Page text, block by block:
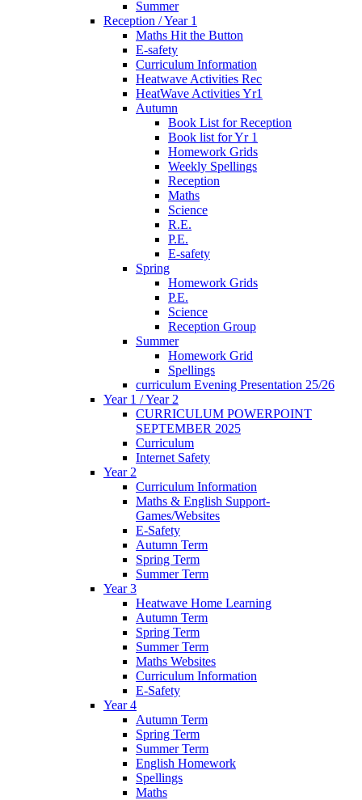
Summer
Reception / Year 1
Maths Hit the Button
E-safety
Curriculum Information
Heatwave Activities Rec
HeatWave Activities Yr1
Autumn
Book List for Reception
Book list for Yr 1
Homework Grids
Weekly Spellings
Reception
Maths
Science
R.E.
P.E.
E-safety
Spring
Homework Grids
P.E.
Science
Reception Group
Summer
Homework Grid
Spellings
curriculum Evening Presentation 25/26
Year 1 / Year 2
CURRICULUM POWERPOINT
SEPTEMBER 2025
Curriculum
Internet Safety
Year 2
Curriculum Information
Maths & English Support-
Games/Websites
E-Safety
Autumn Term
Spring Term
Summer Term
Year 3
Heatwave Home Learning
Autumn Term
Spring Term
Summer Term
Maths Websites
Curriculum Information
E-Safety
Year 4
Autumn Term
Spring Term
Summer Term
English Homework
Spellings
Maths